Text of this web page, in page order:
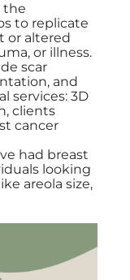
the
to replicate
or altered
or illness.
scar
and
services: 3D
clients
cancer
had breast
looking
areola size,